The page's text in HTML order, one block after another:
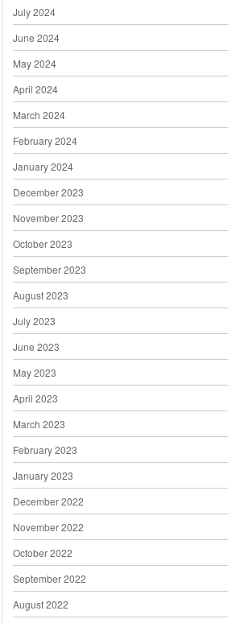
July 2024
June 2024
May 2024
April 2024
March 2024
February 2024
January 2024
December 2023
November 2023
October 2023
September 2023
August 2023
July 2023
June 2023
May 2023
April 2023
March 2023
February 2023
January 2023
December 2022
November 2022
October 2022
September 2022
August 2022